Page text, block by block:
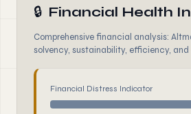
🔒 Financial Health
Comprehensive financial analysis:
solvency, sustainability, efficiency,
Financial Distress Indicator